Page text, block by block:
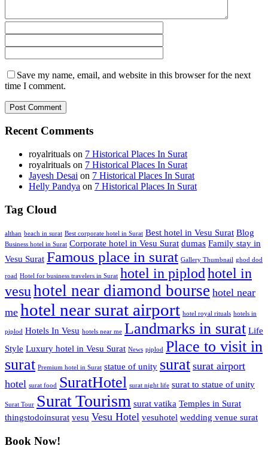
Save my name, email, and website in this browser for the next
time I comment.
Recent Comments
royalrituals on 7 Historical Places In Surat
royalrituals on 7 Historical Places In Surat
Jayesh Desai on 7 Historical Places In Surat
Helly Pandya on 7 Historical Places In Surat
Tag Cloud
althan beach in surat Best corporate hotel in Surat Best hotel in Vesu Surat Blog
Business hotel in Surat Corporate hotel in Vesu Surat dumas Family stay in
Vesu Surat Famous place in surat Gallery Thumbnail ghod dod
road Hotel for business travelers in Surat hotel in piplodhotel in
vesuhotel near diamond bourse hotel near
me hotel near surat airport hotel royal rituals hotels in
piplod Hotels In Vesu hotels near me Landmarks in surat Life
Style Luxury hotel in Vesu Surat News piplod Place to visit in
surat Premium hotel in Surat statue of unity surat surat airport
hotel surat food SuratHotel surat night life surat to statue of unity
Surat Tour Surat Tourism surat vatika Temples in Surat
thingstodoinsurat vesu Vesu Hotel vesuhotel wedding venue surat
Book Now!